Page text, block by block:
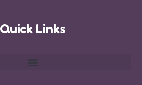
Quick Links